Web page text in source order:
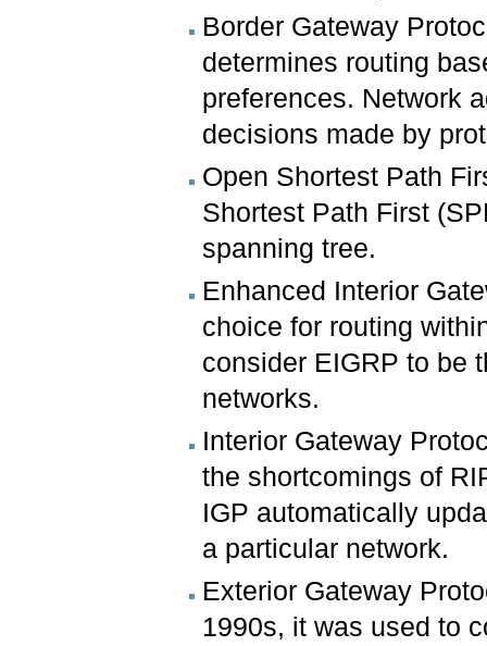
Border Gateway
determines routing
preferences. Network
decisions made by
Open Shortest Path
Shortest Path First
spanning tree.
Enhanced Interior
choice for routing
consider EIGRP to be
networks.
Interior Gateway
the shortcomings of
IGP automatically
a particular network.
Exterior Gateway
1990s, it was used to